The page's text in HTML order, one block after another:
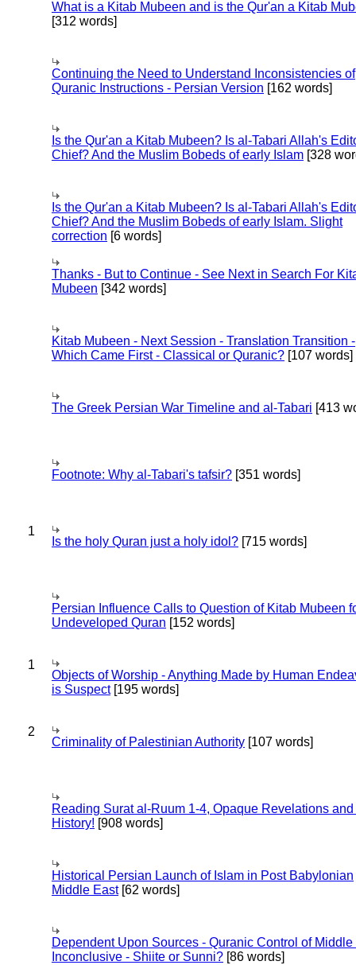
What is a Kitab Mubeen and is the Qur'an a Kitab
[312 words]
Continuing the Need to Understand Inconsistencies of
Quranic Instructions - Persian Version [162 words]
Is the Qur'an a Kitab Mubeen? Is al-Tabari Allah's
Chief? And the Muslim Bobeds of early Islam [328
Is the Qur'an a Kitab Mubeen? Is al-Tabari Allah's
Chief? And the Muslim Bobeds of early Islam. Slight
correction [6 words]
Thanks - But to Continue - See Next in Search For
Mubeen [342 words]
Kitab Mubeen - Next Session - Translation Transition -
Which Came First - Classical or Quranic? [107 words]
The Greek Persian War Timeline and al-Tabari [413
Footnote: Why al-Tabari's tafsir? [351 words]
1
Is the holy Quran just a holy idol? [715 words]
Persian Influence Calls to Question of Kitab Mubeen
Undeveloped Quran [152 words]
1
Objects of Worship - Anything Made by Human
is Suspect[195 words]
2
Criminality of Palestinian Authority [107 words]
Reading Surat al-Ruum 1-4, Opaque Revelations
History! [908 words]
Historical Persian Launch of Islam in Post Babylonian
Middle East[62 words]
Dependent Upon Sources - Quranic Control of Middle
Inconclusive - Shiite or Sunni? [86 words]